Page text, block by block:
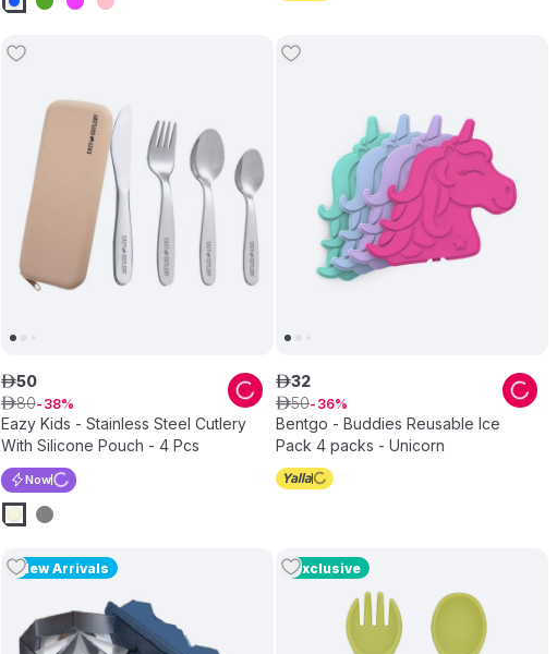
Eazy Kids - Stainless Steel Cutlery
With Silicone Pouch - 4 Pcs
ê50
ê80 38
Now
Bentgo - Buddies Reusable Ice
Pack 4 packs - Unicorn
ê32
ê50 36
New Arrivals Exclusive